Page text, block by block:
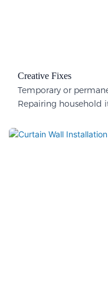
Creative Fixes
Temporary or
Repairing household